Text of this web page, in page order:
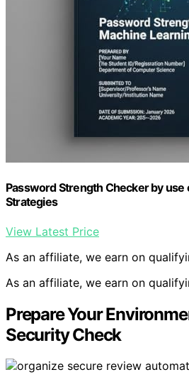
Password Strength Checker by use
Strategies
View Latest Price
As an affiliate, we earn on
As an affiliate, we earn on
Prepare Your
Security Check